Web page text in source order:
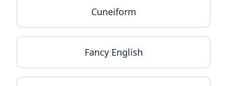
Cuneiform
Fancy English